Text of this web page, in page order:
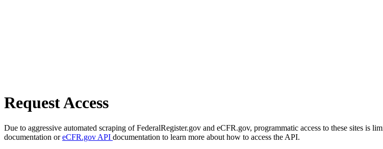
Request Access
Due to aggressive automated scraping of FederalRegister.gov and eCFR.gov, programmatic access to these sites is
documentation oreCFR.gov API documentation to learn more about how to access the API.